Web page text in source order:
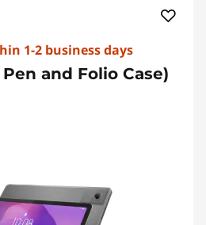
1-2 business days
and Folio Case)